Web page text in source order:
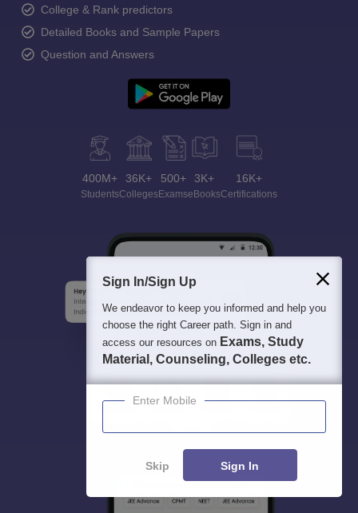
College & Rank predictors
Detailed Books and Sample Papers
Question and Answers
400M+
Students
36K+
Colleges
500+
Exams
3K+
eBooks
16K+
Certifications
Sign In/Sign Up
We endeavor to keep you informed and help you
choose the right Career path. Sign in and
access our resources on Exams, Study
Material, Counseling, Colleges etc.
Enter Mobile
Skip Sign In